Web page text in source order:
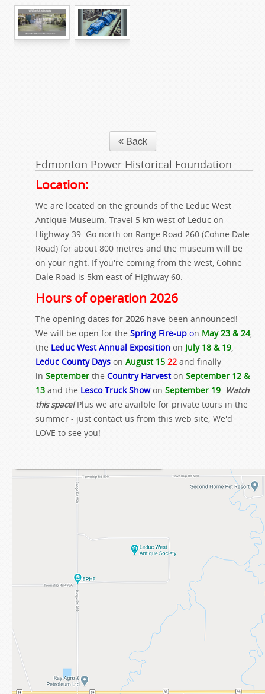
Back
Edmonton Power Historical Foundation
Location:
We are located on the grounds of the Leduc West
Antique Museum. Travel 5 km west of Leduc on
Highway 39. Go north on Range Road 260 (Cohne Dale
Road) for about 800 metres and the museum will be
on your right. If you're coming from the west, Cohne
Dale Road is 5km east of Highway 60.
Hours of operation 2026
The opening dates for 2026 have been announced!
We will be open for the Spring Fire-up on May 23 & 24,
the Leduc West Annual Exposition on July 18 & 19,
Leduc County Days on August15 22 and finally
in September the Country Harveston September 12 &
13 and the Lesco Truck Showon September 19. Watch
this space!Plus we are availble for private tours in the
summer - just contact us from this web site; We'd
LOVE to see you!